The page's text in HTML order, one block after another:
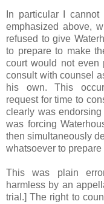
In particular I
emphasized above,
refused to give
to prepare to make
court would not even
consult with counsel
his own. This
request for time to
clearly was
was forcing
then simultaneously
whatsoever to
This was plain
harmless by an
trial.] The right to